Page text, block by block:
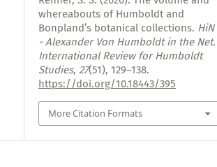
whereabouts of Humboldt and
Bonpland’s botanical collections. HiN
- Alexander Von Humboldt in the Net.
International Review for Humboldt
Studies,27(51), 129–138.
https://doi.org/10.18443/395
More Citation Formats